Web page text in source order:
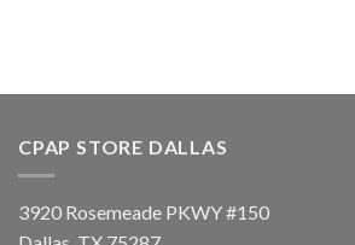
CPAP STORE DALLAS
3920 Rosemeade PKWY #150